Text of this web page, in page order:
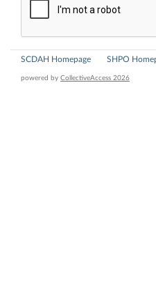
SCDAH Homepage SHPO
powered by CollectiveAccess 2026